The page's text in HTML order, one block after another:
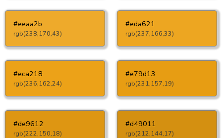
#eeaa2b
rgb(238,170,43)
#eda621
rgb(237,166,33)
#eca218
rgb(236,162,24)
#e79d13
rgb(231,157,19)
#de9612
rgb(222,150,18)
#d49011
rgb(212,144,17)